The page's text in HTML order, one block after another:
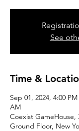
See
Time &
Sep 01, 2024, 4:00
AM
Coexist GameHouse,
Ground Floor, New